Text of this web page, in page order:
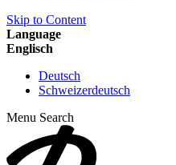
Skip to Content
Language
Englisch
Deutsch
Schweizerdeutsch
Menu Search